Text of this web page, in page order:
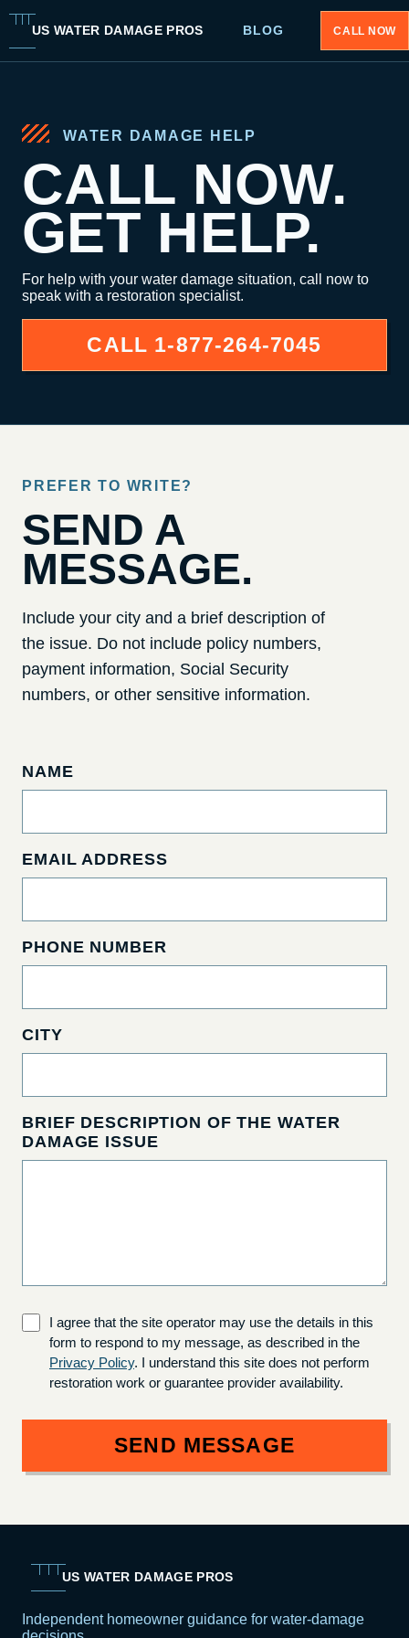
US WATER DAMAGE PROS BLOG CALL NOW
WATER DAMAGE HELP
CALL NOW.
GET HELP.
For help with your water damage situation, call now to
speak with a restoration specialist.
CALL 1-877-264-7045
PREFER TO WRITE?
SEND A
MESSAGE.
Include your city and a brief description of
the issue. Do not include policy numbers,
payment information, Social Security
numbers, or other sensitive information.
NAME
EMAIL ADDRESS
PHONE NUMBER
CITY
BRIEF DESCRIPTION OF THE WATER
DAMAGE ISSUE
I agree that the site operator may use the details in this
form to respond to my message, as described in the
Privacy Policy. I understand this site does not perform
restoration work or guarantee provider availability.
SEND MESSAGE
US WATER DAMAGE PROS
Independent homeowner guidance for water-damage